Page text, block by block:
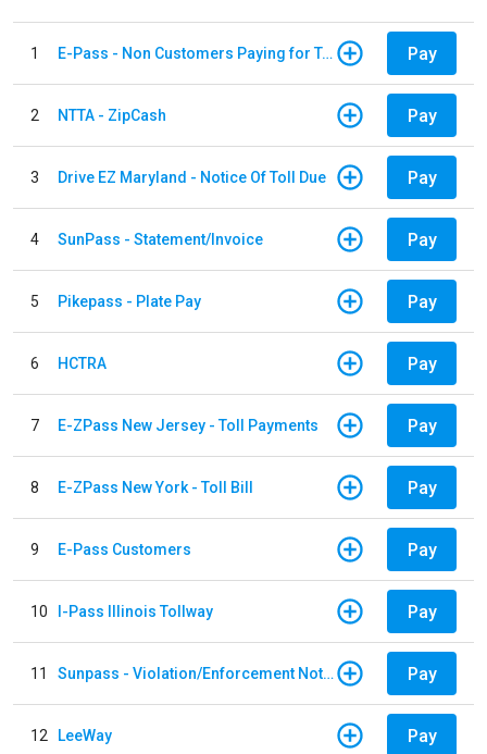
1 E-Pass - Non Customers Paying for Toll Violations Pay
2 NTTA - ZipCash Pay
3 Drive EZ Maryland - Notice Of Toll Due Pay
4 SunPass - Statement/Invoice Pay
5 Pikepass - Plate Pay Pay
6 HCTRA Pay
7 E-ZPass New Jersey - Toll Payments Pay
8 E-ZPass New York - Toll Bill Pay
9 E-Pass Customers Pay
10 I-Pass Illinois Tollway Pay
11 Sunpass - Violation/Enforcement Notice Pay
12 LeeWay Pay